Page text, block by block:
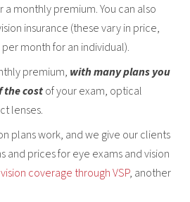
monthly premium. You can also
insurance (these vary in price,
month for an individual).
premium, with many plans you
the costof your exam, optical
lenses.
plans work, and we give our clients
and prices for eye exams and vision
vision coverage through VSP, another